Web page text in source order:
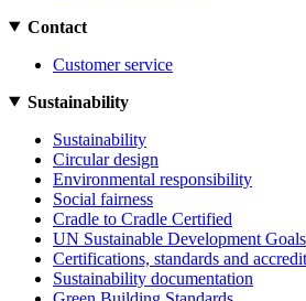
Contact
Customer service
Sustainability
Sustainability
Circular design
Environmental responsibility
Social fairness
Cradle to Cradle Certified
UN Sustainable Development Goals
Certifications, standards and
Sustainability documentation